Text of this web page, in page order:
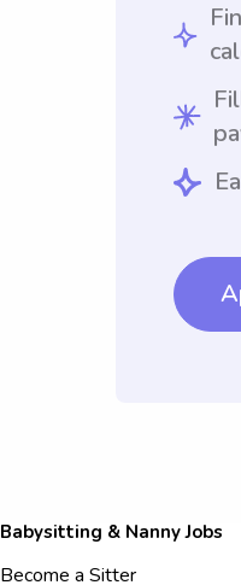
Babysitting & Nanny Jobs
Become a Sitter